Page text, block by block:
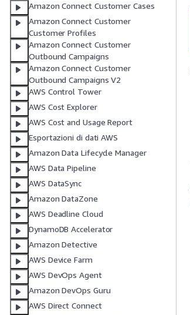
Amazon Connect Customer Cases
Amazon Connect Customer
Customer Profiles
Amazon Connect Customer
Outbound Campaigns
Amazon Connect Customer
Outbound Campaigns V2
AWS Control Tower
AWS Cost Explorer
AWS Cost and Usage Report
Esportazioni di dati AWS
Amazon Data Lifecycle Manager
AWS Data Pipeline
AWS DataSync
Amazon DataZone
AWS Deadline Cloud
DynamoDB Accelerator
Amazon Detective
AWS Device Farm
AWS DevOps Agent
Amazon DevOps Guru
AWS Direct Connect